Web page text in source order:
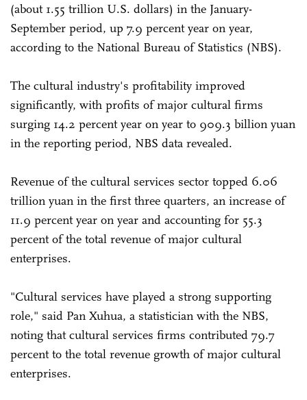
(about 1.55 trillion U.S. dollars) in the January-
September period, up 7.9 percent year on year,
according to the National Bureau of Statistics (NBS).
The cultural industry's profitability improved
significantly, with profits of major cultural firms
surging 14.2 percent year on year to 909.3 billion yuan
in the reporting period, NBS data revealed.
Revenue of the cultural services sector topped 6.06
trillion yuan in the first three quarters, an increase of
11.9 percent year on year and accounting for 55.3
percent of the total revenue of major cultural
enterprises.
"Cultural services have played a strong supporting
role," said Pan Xuhua, a statistician with the NBS,
noting that cultural services firms contributed 79.7
percent to the total revenue growth of major cultural
enterprises.